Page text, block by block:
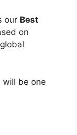
our Best
on
will be one